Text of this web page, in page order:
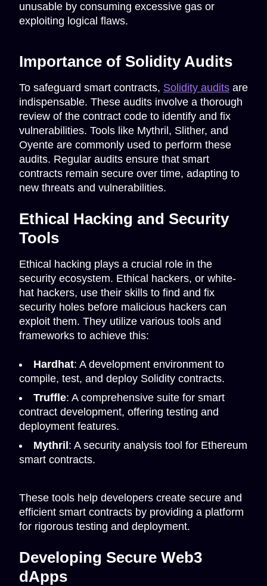
unusable by consuming excessive gas or
exploiting logical flaws.
Importance of Solidity Audits
To safeguard smart contracts, Solidity audits are
indispensable. These audits involve a thorough
review of the contract code to identify and fix
vulnerabilities. Tools like Mythril, Slither, and
Oyente are commonly used to perform these
audits. Regular audits ensure that smart
contracts remain secure over time, adapting to
new threats and vulnerabilities.
Ethical Hacking and Security
Tools
Ethical hacking plays a crucial role in the
security ecosystem. Ethical hackers, or white-
hat hackers, use their skills to find and fix
security holes before malicious hackers can
exploit them. They utilize various tools and
frameworks to achieve this:
Hardhat: A development environment to
compile, test, and deploy Solidity contracts.
Truffle: A comprehensive suite for smart
contract development, offering testing and
deployment features.
Mythril : A security analysis tool for Ethereum
smart contracts.
These tools help developers create secure and
efficient smart contracts by providing a platform
for rigorous testing and deployment.
Developing Secure Web3
dApps